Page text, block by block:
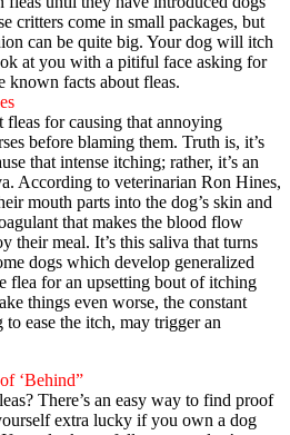
critters come in small packages, but
can be quite big. Your dog will itch
at you with a pitiful face asking for
facts about fleas.
fleas for causing that annoying
before blaming them. Truth is, it’s
that intense itching; rather, it’s an
According to veterinarian Ron Hines,
mouth parts into the dog’s skin and
that makes the blood flow
their meal. It’s this saliva that turns
dogs which develop generalized
flea for an upsetting bout of itching
things even worse, the constant
ease the itch, may trigger an
‘Behind”
There’s an easy way to find proof
extra lucky if you own a dog